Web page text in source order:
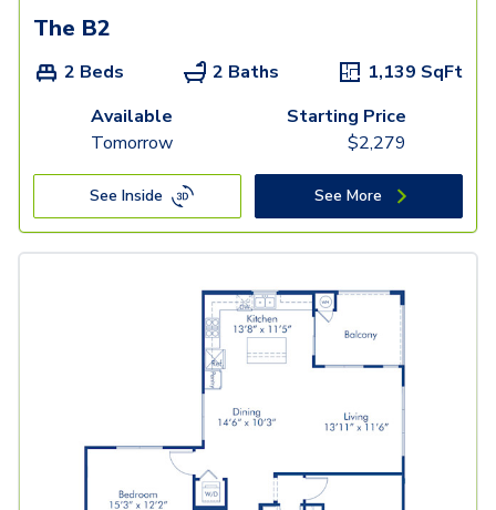
The B2
2 Beds 2 Baths 1,139 SqFt
Available
Tomorrow
Starting Price
$2,279
See Inside See More